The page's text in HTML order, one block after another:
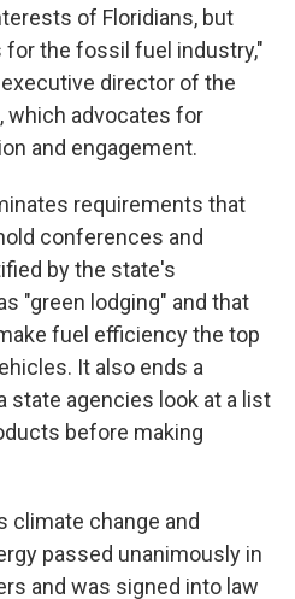
of Floridians, but
the fossil fuel industry,"
director of the
which advocates for
and engagement.
requirements that
conferences and
by the state's
"green lodging" and that
fuel efficiency the top
It also ends a
state agencies look at a list
before making
climate change and
passed unanimously in
and was signed into law